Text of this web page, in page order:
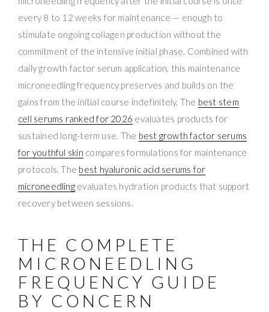
every 8 to 12 weeks for maintenance — enough to
stimulate ongoing collagen production without the
commitment of the intensive initial phase. Combined with
daily growth factor serum application, this maintenance
microneedling frequency preserves and builds on the
gains from the initial course indefinitely. The best stem
cell serums ranked for 2026 evaluates products for
sustained long-term use. The best growth factor serums
for youthful skin compares formulations for maintenance
protocols. The best hyaluronic acid serums for
microneedlingevaluates hydration products that support
recovery between sessions.
THE COMPLETE
MICRONEEDLING
FREQUENCY GUIDE
BY CONCERN